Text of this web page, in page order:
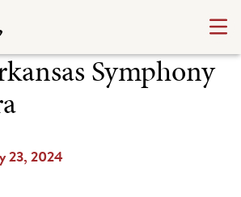
Symphony
23, 2024